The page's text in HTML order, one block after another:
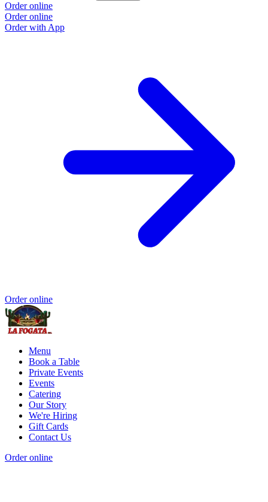
Order online
Order online
Order with App
Order online
Menu
Book a Table
Private Events
Events
Catering
Our Story
We're Hiring
Gift Cards
Contact Us
Order online